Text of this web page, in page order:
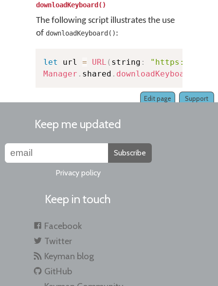
downloadKeyboard()
The following script illustrates the use
of downloadKeyboard():
let url = URL ( string :
"https://
Manager . shared . downloadKeyboard
Support
Edit page
Keep me updated
Subscribe
Privacy policy
Keep in touch
Facebook
Twitter
Keyman blog
GitHub